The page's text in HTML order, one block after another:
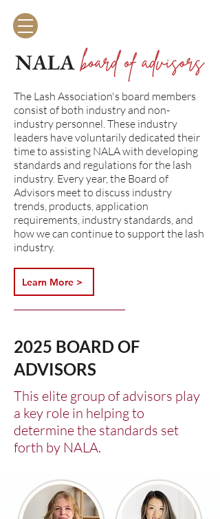
The Lash Association's board members
consist of both industry and non-
industry personnel. These industry
leaders have voluntarily dedicated their
time to assisting NALA with developing
standards and regulations for the lash
industry. Every year, the Board of
Advisors meet to discuss industry
trends, products, application
requirements, industry standards, and
how we can continue to support the lash
industry.
Learn More >
2025 BOARD OF
ADVISORS
This elite group of advisors play
a key role in helping to
determine the standards set
forth by NALA.